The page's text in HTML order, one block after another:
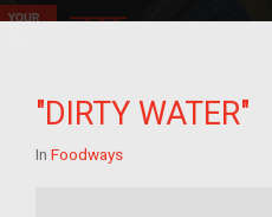
"DIRTY WATER"
In Foodways